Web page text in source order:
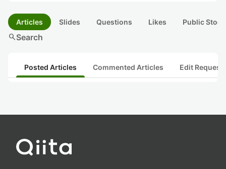
Articles Slides Questions Likes Public
searchSearch
Posted Articles Commented Articles Edit